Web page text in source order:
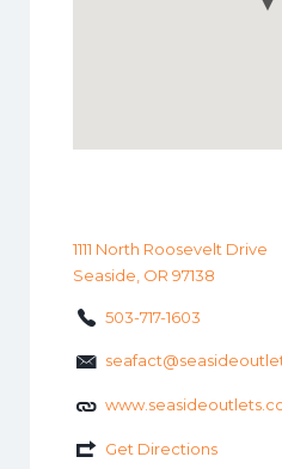
1111 North Roosevelt Drive
Seaside, OR 97138
503-717-1603
Get Directions